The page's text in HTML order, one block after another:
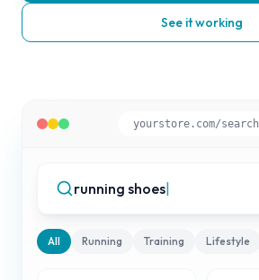
See it working
yourstore.com/search
running shoes
All Running Training Lifestyle